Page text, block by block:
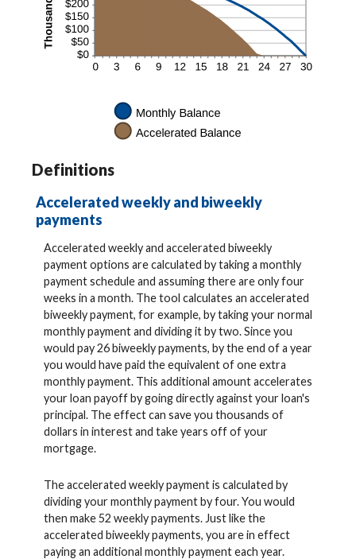
Definitions
Accelerated weekly and biweekly
payments
Accelerated weekly and accelerated biweekly
payment options are calculated by taking a monthly
payment schedule and assuming there are only four
weeks in a month. The tool calculates an accelerated
biweekly payment, for example, by taking your normal
monthly payment and dividing it by two. Since you
would pay 26 biweekly payments, by the end of a year
you would have paid the equivalent of one extra
monthly payment. This additional amount accelerates
your loan payoff by going directly against your loan's
principal. The effect can save you thousands of
dollars in interest and take years off of your
mortgage.
The accelerated weekly payment is calculated by
dividing your monthly payment by four. You would
then make 52 weekly payments. Just like the
accelerated biweekly payments, you are in effect
paying an additional monthly payment each year.